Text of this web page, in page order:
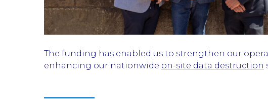
The funding has enabled us to strengthen our
enhancing our nationwide on-site data destruction